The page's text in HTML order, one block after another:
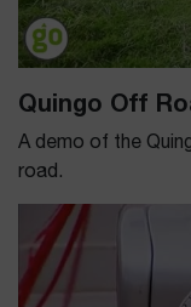
Quingo Off
A demo of the
road.